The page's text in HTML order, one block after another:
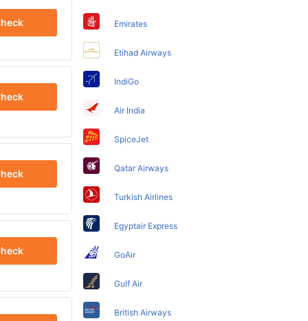
Emirates
Etihad Airways
IndiGo
Air India
SpiceJet
Qatar Airways
Turkish Airlines
Egyptair Express
GoAir
Gulf Air
British Airways